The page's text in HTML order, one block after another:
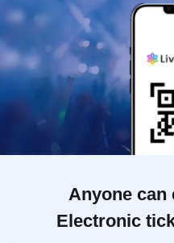
Anyone can
Electronic